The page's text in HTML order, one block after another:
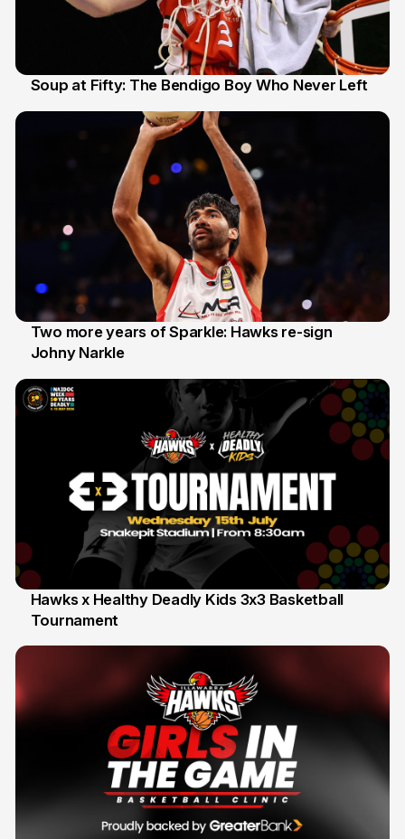
Soup at Fifty: The Bendigo Boy Who Never Left
16 Jun
Two more years of Sparkle: Hawks re-sign
Johny Narkle
6 Jun
Hawks x Healthy Deadly Kids 3x3 Basketball
Tournament